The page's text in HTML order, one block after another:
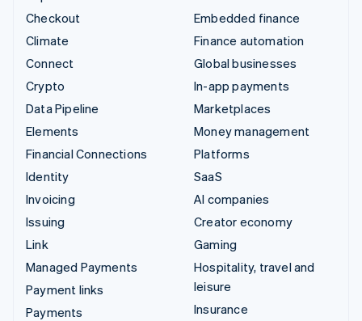
Checkout
Climate
Connect
Crypto
Data Pipeline
Elements
Financial Connections
Identity
Invoicing
Issuing
Link
Managed Payments
Payment links
Payments
Embedded finance
Finance automation
Global businesses
In-app payments
Marketplaces
Money management
Platforms
SaaS
AI companies
Creator economy
Gaming
Hospitality, travel and
leisure
Insurance